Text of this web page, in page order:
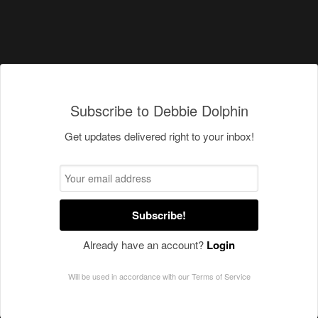
Subscribe to Debbie Dolphin
Get updates delivered right to your inbox!
Subscribe!
Already have an account? Login
Will be used in accordance with ourTerms of Service